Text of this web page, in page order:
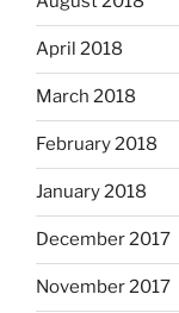
April 2018
March 2018
February 2018
January 2018
December 2017
November 2017